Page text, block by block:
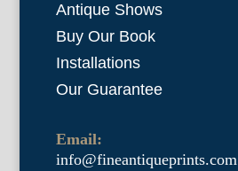
Antique Shows
Buy Our Book
Installations
Our Guarantee
Email:
info@fineantiqueprints.com